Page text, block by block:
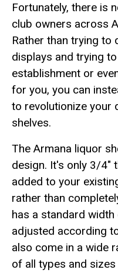
Fortunately, there is
club owners across
Rather than trying to
displays and trying
establishment or
for you, you can
to revolutionize your
shelves.
The Armana liquor
design. It's only 3/4"
added to your
rather than
has a standard
adjusted according
also come in a wide
of all types and